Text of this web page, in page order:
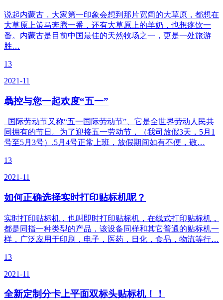
说起内蒙古，大家第一印象会想到那片宽阔的大草原，都想在
大草原上策马奔腾一番，还有大草原上的羊奶，也想疼饮一
番。内蒙古是目前中国最佳的天然牧场之一，更是一处旅游
胜…
13
2021-11
骉控与您一起欢度“五一”
国际劳动节又称“五一国际劳动节”、它是全世界劳动人民共
同拥有的节日。为了迎接五一劳动节，（我司放假3天，5月1
号至5月3号）.5月4号正常上班，放假期间如有不便，敬…
13
2021-11
如何正确选择实时打印贴标机呢？
实时打印贴标机，也叫即时打印贴标机，在线式打印贴标机，
都是同指一种类型的产品，该设备同样和其它普通的贴标机一
样，广泛应用于印刷，电子，医药，日化，食品，物流等行…
13
2021-11
全新定制分卡上平面双标头贴标机！！